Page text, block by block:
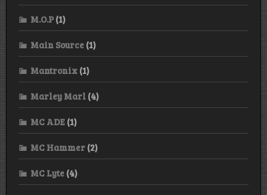
M.O.P(1)
Main Source (1)
Mantronix (1)
Marley Marl (4)
MC ADE (1)
MC Hammer (2)
MC Lyte (4)